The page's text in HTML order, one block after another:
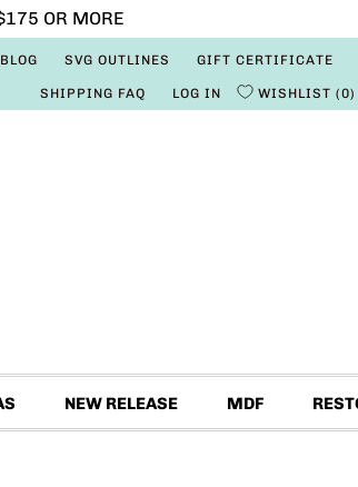
OR MORE
BLOG SVG OUTLINES GIFT CERTIFICATE
SHIPPING FAQ LOG IN WISHLIST 0
NEW RELEASE MDF